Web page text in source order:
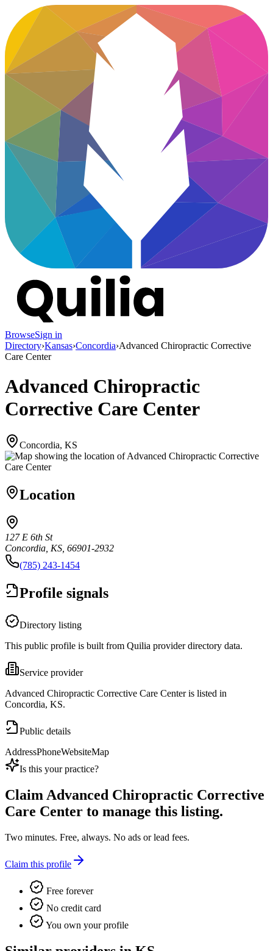
BrowseSign in
Directory›Kansas›Concordia›Advanced Chiropractic Corrective
Care Center
Advanced Chiropractic
Corrective Care Center
Concordia, KS
Location
127 E 6th St
Concordia, KS, 66901-2932
(785) 243-1454
Profile signals
Directory listing
This public profile is built from Quilia provider directory data.
Service provider
Advanced Chiropractic Corrective Care Center is listed in
Concordia, KS.
Public details
AddressPhoneWebsiteMap
Is this your practice?
ClaimAdvanced Chiropractic Corrective
Care Center to manage this listing.
Two minutes. Free, always. No ads or lead fees.
Claim this profile
Free forever
No credit card
You own your profile